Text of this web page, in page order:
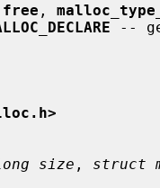
free ,
--
size , struct